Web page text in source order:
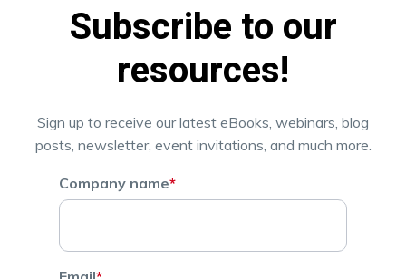
Subscribe to our
resources!
Sign up to receive our latest eBooks, webinars, blog
posts, newsletter, event invitations, and much more.
Company name*